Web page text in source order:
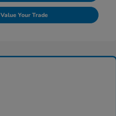
Value Your Trade